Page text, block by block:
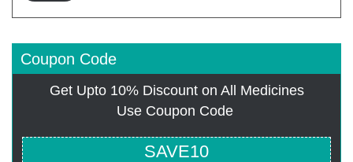
Coupon Code
Get Upto 10% Discount on All Medicines
Use Coupon Code
SAVE10